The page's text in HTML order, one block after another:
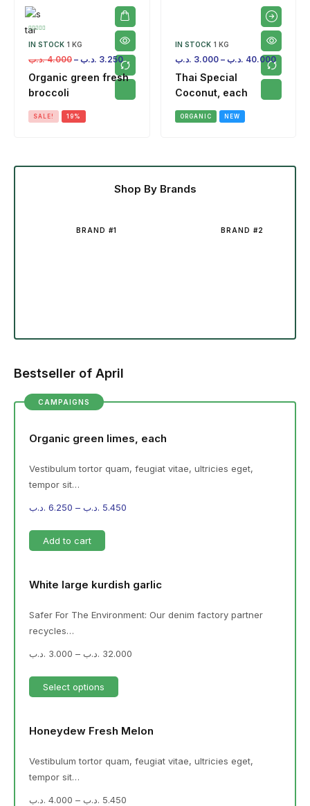
IN STOCK 1 KG
4.000 .د.ب – 3.250 .د.ب
Organic green fresh
broccoli
SALE! 19%
IN STOCK 1 KG
3.000 .د.ب – 40.000 .د.ب
Thai Special
Coconut, each
ORGANIC NEW
Shop By Brands
BRAND #1 BRAND #2
Bestseller of April
CAMPAIGNS
Organic green limes, each
Vestibulum tortor quam, feugiat vitae, ultricies eget,
tempor sit…
6.250 .د.ب – 5.450 .د.ب
Add to cart
White large kurdish garlic
Safer For The Environment: Our denim factory partner
recycles…
3.000 .د.ب – 32.000 .د.ب
Select options
Honeydew Fresh Melon
Vestibulum tortor quam, feugiat vitae, ultricies eget,
tempor sit…
4.000 .د.ب – 5.450 .د.ب